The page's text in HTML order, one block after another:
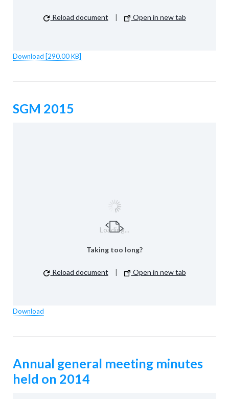
Reload document | Open in new tab
Download [290.00 KB]
SGM 2015
Loading...
Taking too long?
Reload document | Open in new tab
Download
Annual general meeting minutes
held on 2014